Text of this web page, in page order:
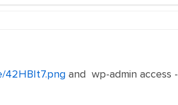
42HBIt7.pngand wp-admin access -